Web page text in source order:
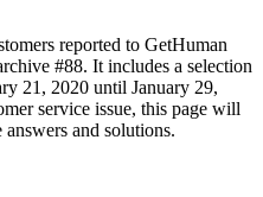
reported to GetHuman
#88. It includes a selection
21, 2020 until January 29,
service issue, this page will
and solutions.